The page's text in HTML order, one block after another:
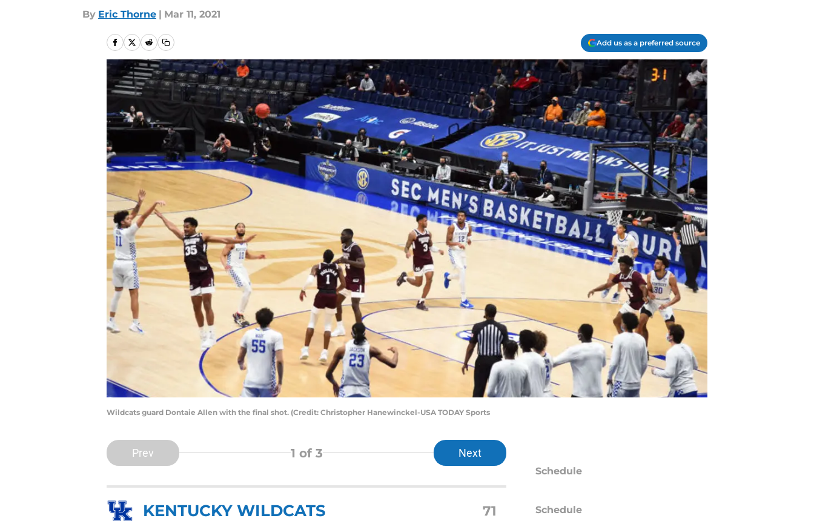
By Eric Thorne | Mar 11, 2021
Add us as a preferred source
Wildcats guard Dontaie Allen with the final shot. (Credit: Christopher Hanewinckel-USA TODAY Sports
Prev 1 of 3 Next
KENTUCKY WILDCATS 71
Schedule
Schedule